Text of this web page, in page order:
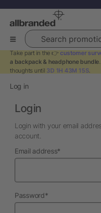
Search promotional
Take part in the 👉 customer
a backpack & headphone bundle
thoughts until 3D 1H 43M 15S.
Log in
Login
Login with your email
account.
Email addressrequired
*
Passwordrequired
*